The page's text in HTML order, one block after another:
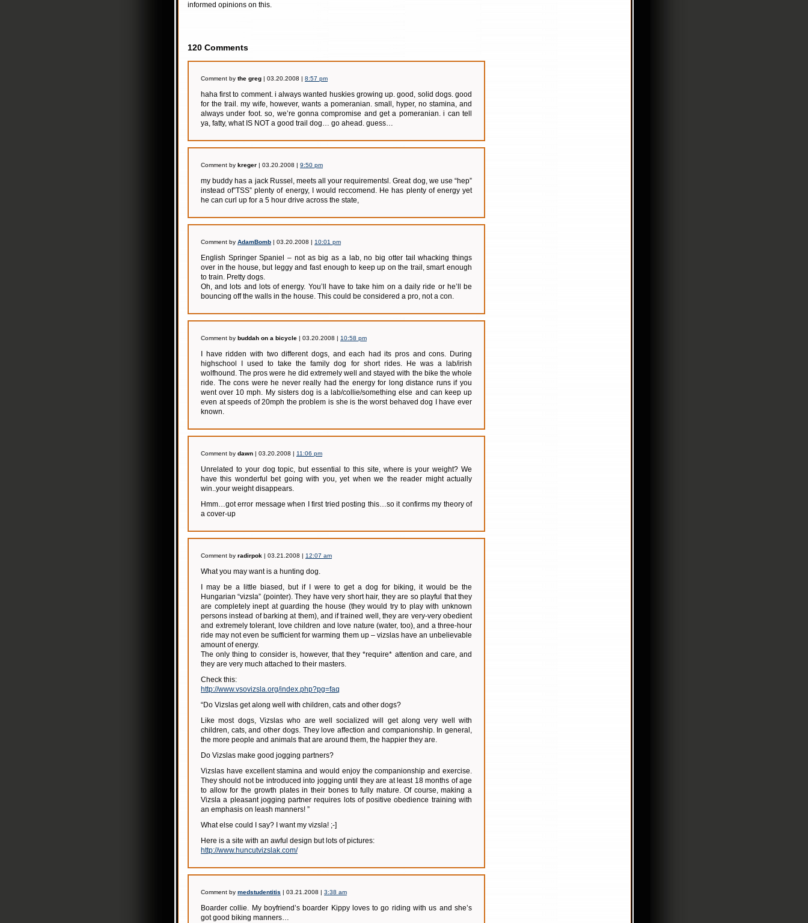
informed opinions on this.
120 Comments
Comment by the greg | 03.20.2008 | 8:57 pm
haha first to comment. i always wanted huskies growing up. good, solid dogs. good
for the trail. my wife, however, wants a pomeranian. small, hyper, no stamina, and
always under foot. so, we’re gonna compromise and get a pomeranian. i can tell
ya, fatty, what IS NOT a good trail dog… go ahead. guess…
Comment by kreger | 03.20.2008 | 9:50 pm
my buddy has a jack Russel, meets all your requirementsl. Great dog, we use “hep”
instead of”TSS” plenty of energy, I would reccomend. He has plenty of energy yet
he can curl up for a 5 hour drive across the state,
Comment by AdamBomb | 03.20.2008 | 10:01 pm
English Springer Spaniel – not as big as a lab, no big otter tail whacking things
over in the house, but leggy and fast enough to keep up on the trail, smart enough
to train. Pretty dogs.
Oh, and lots and lots of energy. You’ll have to take him on a daily ride or he’ll be
bouncing off the walls in the house. This could be considered a pro, not a con.
Comment by buddah on a bicycle | 03.20.2008 | 10:58 pm
I have ridden with two different dogs, and each had its pros and cons. During
highschool I used to take the family dog for short rides. He was a lab/irish
wolfhound. The pros were he did extremely well and stayed with the bike the whole
ride. The cons were he never really had the energy for long distance runs if you
went over 10 mph. My sisters dog is a lab/collie/something else and can keep up
even at speeds of 20mph the problem is she is the worst behaved dog I have ever
known.
Comment by dawn | 03.20.2008 | 11:06 pm
Unrelated to your dog topic, but essential to this site, where is your weight? We
have this wonderful bet going with you, yet when we the reader might actually
win..your weight disappears.
Hmm…got error message when I first tried posting this…so it confirms my theory of
a cover-up
Comment by radirpok | 03.21.2008 | 12:07 am
What you may want is a hunting dog.
I may be a little biased, but if I were to get a dog for biking, it would be the
Hungarian “vizsla” (pointer). They have very short hair, they are so playful that they
are completely inept at guarding the house (they would try to play with unknown
persons instead of barking at them), and if trained well, they are very-very obedient
and extremely tolerant, love children and love nature (water, too), and a three-hour
ride may not even be sufficient for warming them up – vizslas have an unbelievable
amount of energy.
The only thing to consider is, however, that they *require* attention and care, and
they are very much attached to their masters.
Check this:
http://www.vsovizsla.org/index.php?pg=faq
“Do Vizslas get along well with children, cats and other dogs?
Like most dogs, Vizslas who are well socialized will get along very well with
children, cats, and other dogs. They love affection and companionship. In general,
the more people and animals that are around them, the happier they are.
Do Vizslas make good jogging partners?
Vizslas have excellent stamina and would enjoy the companionship and exercise.
They should not be introduced into jogging until they are at least 18 months of age
to allow for the growth plates in their bones to fully mature. Of course, making a
Vizsla a pleasant jogging partner requires lots of positive obedience training with
an emphasis on leash manners! ”
What else could I say? I want my vizsla! ;-]
Here is a site with an awful design but lots of pictures:
http://www.huncutvizslak.com/
Comment by medstudentitis | 03.21.2008 | 3:38 am
Boarder collie. My boyfriend’s boarder Kippy loves to go riding with us and she’s
got good biking manners…